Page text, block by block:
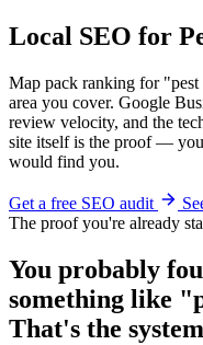
Local SEO for
Map pack ranking for
area you cover. Google
review velocity, and the
site itself is the proof —
would find you.
Get a free SEO audit
The proof you're already
You probably
something like
That's the